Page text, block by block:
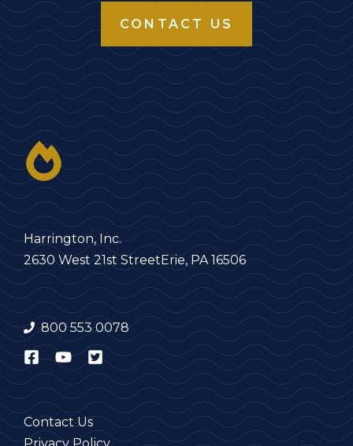
CONTACT US
Harrington, Inc.
2630 West 21st StreetErie, PA 16506
800 553 0078
Contact Us